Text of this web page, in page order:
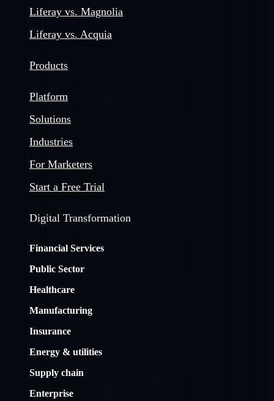
Liferay vs. Magnolia
Liferay vs. Acquia
Products
Platform
Solutions
Industries
For Marketers
Start a Free Trial
Digital Transformation
Financial Services
Public Sector
Healthcare
Manufacturing
Insurance
Energy & utilities
Supply chain
Enterprise